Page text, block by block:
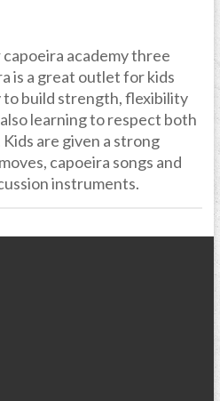
academy three
is a great outlet for kids
build strength, flexibility
learning to respect both
are given a strong
capoeira songs and
instruments.